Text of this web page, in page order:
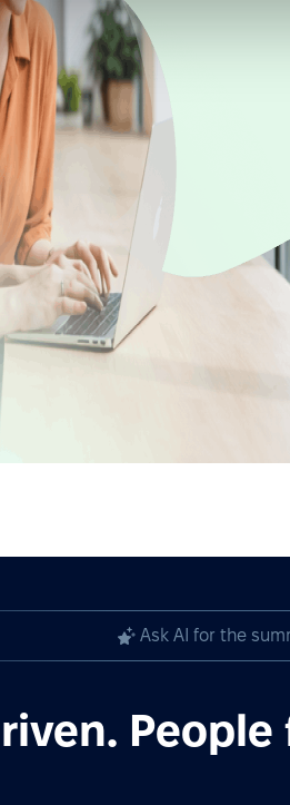
Ask AI for the
People